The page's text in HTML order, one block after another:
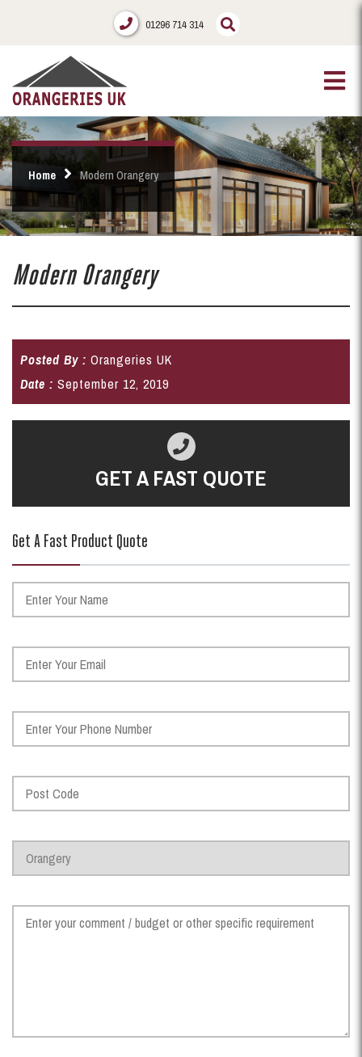
01296 714 314
Home Modern Orangery
Modern Orangery
Posted By : Orangeries UK
Date : September 12, 2019
GET A FAST QUOTE
Get A Fast Product Quote